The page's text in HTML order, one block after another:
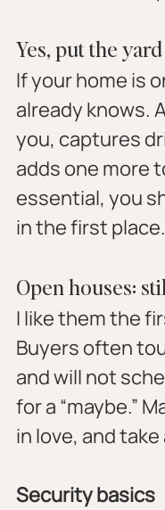
Yes, put the
If your home is
already knows.
you, captures
adds one more
essential, you
in the first place.
Open houses:
I like them the
Buyers often
and will not
for a “maybe.”
in love, and
Security basics